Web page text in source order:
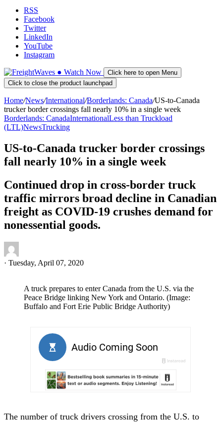
RSS
Facebook
Twitter
LinkedIn
YouTube
Instagram
● Watch Now
Click here to open Menu
Click to close the product launchpad
Home/News/International/Borderlands: Canada/US-to-Canada
trucker border crossings fall nearly 10% in a single week
Borderlands: CanadaInternationalLess than Truckload
(LTL)NewsTrucking
US-to-Canada trucker border crossings
fall nearly 10% in a single week
Continued drop in cross-border truck
traffic mirrors broad decline in Canadian
freight as COVID-19 crushes demand for
nonessential goods.
· Tuesday, April 07, 2020
A truck prepares to enter Canada from the U.S. via the
Peace Bridge linking New York and Ontario. (Image:
Buffalo and Fort Erie Public Bridge Authority)
The number of truck drivers crossing from the U.S. to